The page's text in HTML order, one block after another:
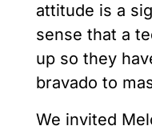
attitude is a
sense that a
up so they
bravado to
We invited